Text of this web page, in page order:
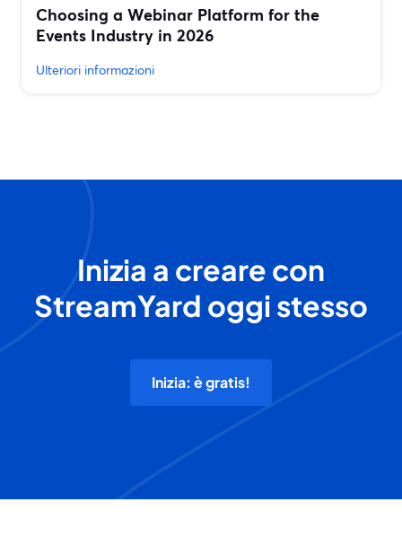
Choosing a Webinar Platform for the
Events Industry in 2026
Ulteriori informazioni
Inizia a creare con
StreamYard oggi stesso
Inizia: è gratis!